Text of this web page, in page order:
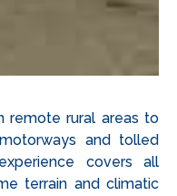
remote rural areas to
and tolled
covers all
terrain and climatic